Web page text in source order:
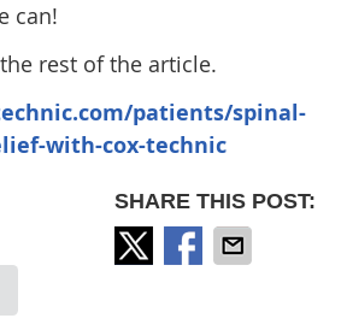
can!
rest of the article.
patients/spinal-
with-cox-technic
SHARE THIS POST: